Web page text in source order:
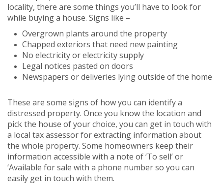
locality, there are some things you’ll have to look for
while buying a house. Signs like –
Overgrown plants around the property
Chapped exteriors that need new painting
No electricity or electricity supply
Legal notices pasted on doors
Newspapers or deliveries lying outside of the home
These are some signs of how you can identify a
distressed property. Once you know the location and
pick the house of your choice, you can get in touch with
a local tax assessor for extracting information about
the whole property. Some homeowners keep their
information accessible with a note of ‘To sell’ or
‘Available for sale with a phone number so you can
easily get in touch with them.